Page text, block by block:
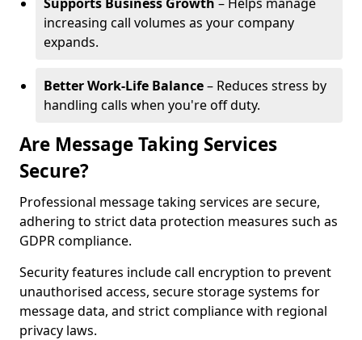
increasing call volumes as your company
expands.
Better Work-Life Balance– Reduces stress by
handling calls when you're off duty.
Are Message Taking Services
Secure?
Professional message taking services are secure,
adhering to strict data protection measures such as
GDPR compliance.
Security features include call encryption to prevent
unauthorised access, secure storage systems for
message data, and strict compliance with regional
privacy laws.